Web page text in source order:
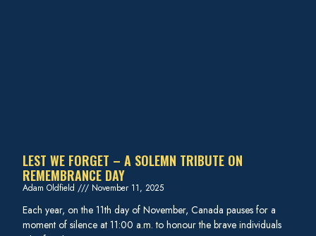
LEST WE FORGET – A SOLEMN TRIBUTE ON
REMEMBRANCE DAY
Adam Oldfield November 11, 2025
Each year, on the 11th day of November, Canada pauses for a
moment of silence at 11:00 a.m. to honour the brave individuals